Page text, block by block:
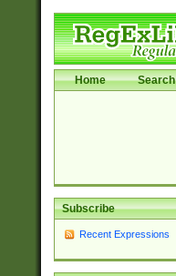
Home Search
Subscribe
Recent Expressions